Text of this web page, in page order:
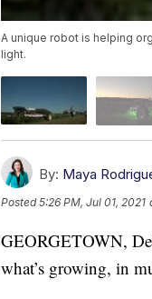
A unique robot is helping
light.
By: Maya
Posted5:26 PM, Jul 01, 2021
GEORGETOWN,
what’s growing, in